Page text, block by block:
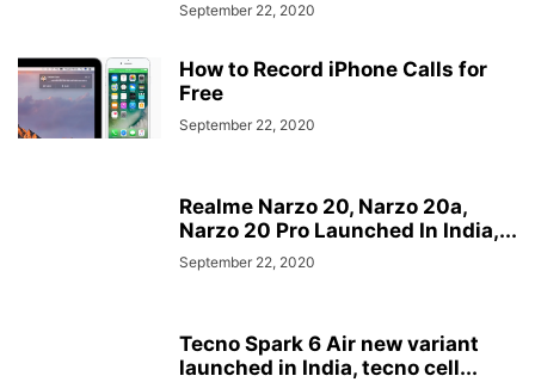
September 22, 2020
How to Record iPhone Calls for
Free
September 22, 2020
Realme Narzo 20, Narzo 20a,
Narzo 20 Pro Launched In India,...
September 22, 2020
Tecno Spark 6 Air new variant
launched in India, tecno cell...